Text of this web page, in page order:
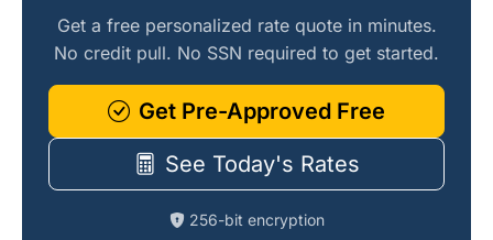
Get a free personalized rate quote in minutes.
No credit pull. No SSN required to get started.
Get Pre-Approved Free
See Today's Rates
256-bit encryption